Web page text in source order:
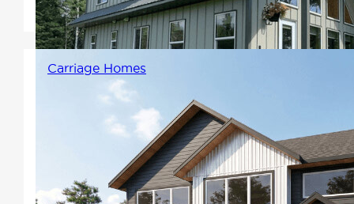
plans.
Carriage Homes
Carriage homes make a unique
and versatile addition to your
property. Whether you're
looking for additional living